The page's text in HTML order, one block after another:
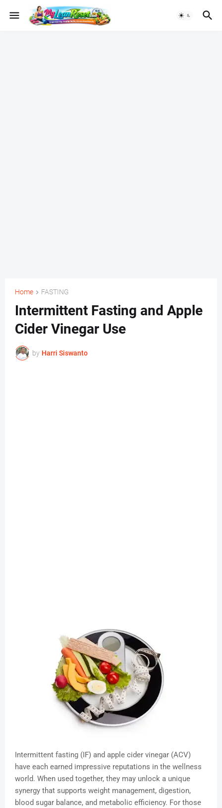
Home FASTING
Intermittent Fasting and Apple
Cider Vinegar Use
by Harri Siswanto
Intermittent fasting (IF) and apple cider vinegar (ACV)
have each earned impressive reputations in the wellness
world. When used together, they may unlock a unique
synergy that supports weight management, digestion,
blood sugar balance, and metabolic efficiency. For those